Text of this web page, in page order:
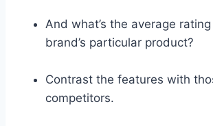
And what’s the average
brand’s particular product?
Contrast the features with
competitors.